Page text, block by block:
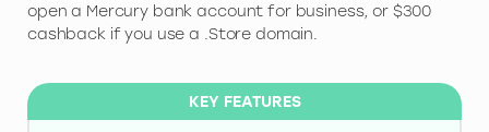
open a Mercury bank account for business, or $300
cashback if you use a .Store domain.
KEY FEATURES